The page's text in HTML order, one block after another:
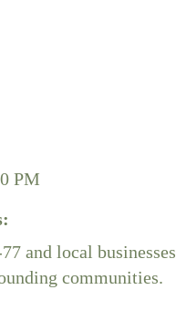
PM
and local businesses
communities.